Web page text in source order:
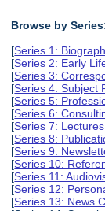
Browse by
[Series 1:
[Series 2: Early
[Series 3:
[Series 4: Subject
[Series 5:
[Series 6:
[Series 7:
[Series 8:
[Series 9:
[Series 10:
[Series 11:
[Series 12:
[Series 13: News